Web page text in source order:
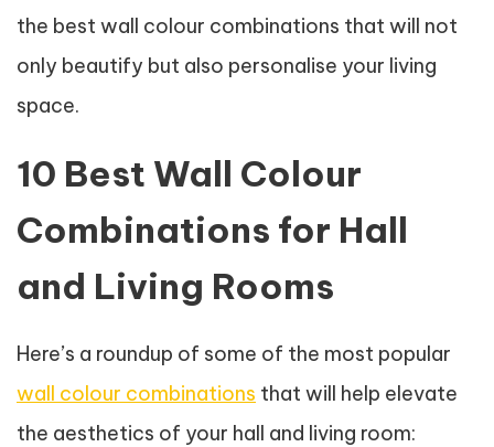
the best wall colour combinations that will not
only beautify but also personalise your living
space.
10 Best Wall Colour
Combinations for Hall
and Living Rooms
Here’s a roundup of some of the most popular
wall colour combinations that will help elevate
the aesthetics of your hall and living room: